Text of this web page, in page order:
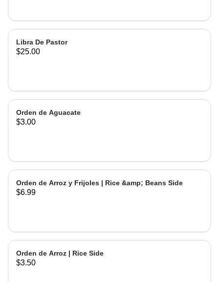
Libra De Pastor
$25.00
Orden de Aguacate
$3.00
Orden de Arroz y Frijoles | Rice &amp; Beans Side
$6.99
Orden de Arroz | Rice Side
$3.50